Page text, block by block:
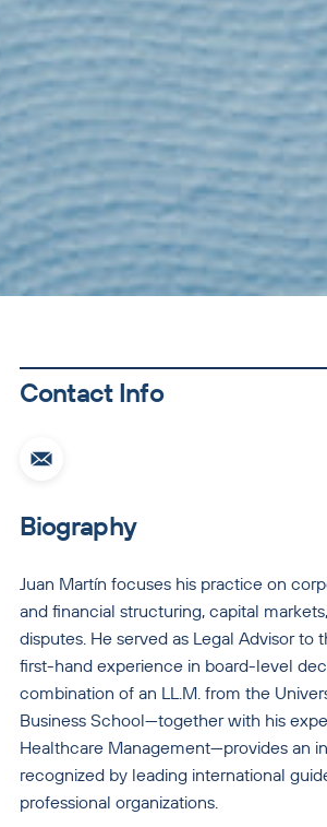
Contact Info
Biography
Juan Martín focuses his practice on
and financial structuring, capital
disputes. He served as Legal Advisor
first-hand experience in board-level
combination of an LL.M. from the
Business School—together with his
Healthcare Management—provides an
recognized by leading international
professional organizations.